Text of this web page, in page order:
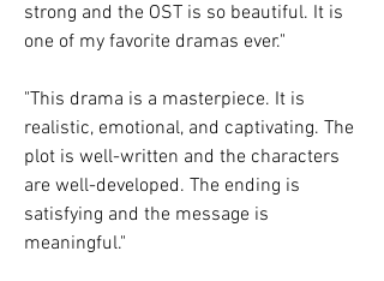
strong and the OST is so beautiful. It is
one of my favorite dramas ever."
"This drama is a masterpiece. It is
realistic, emotional, and captivating. The
plot is well-written and the characters
are well-developed. The ending is
satisfying and the message is
meaningful."